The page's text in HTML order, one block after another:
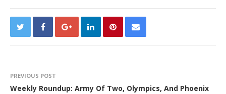
PREVIOUS POST
Weekly Roundup: Army Of Two, Olympics, And Phoenix